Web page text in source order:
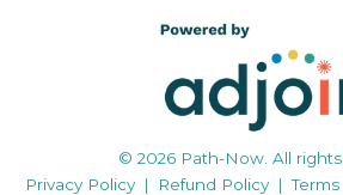
© 2026 Path-Now. All
Privacy Policy | Refund Policy |